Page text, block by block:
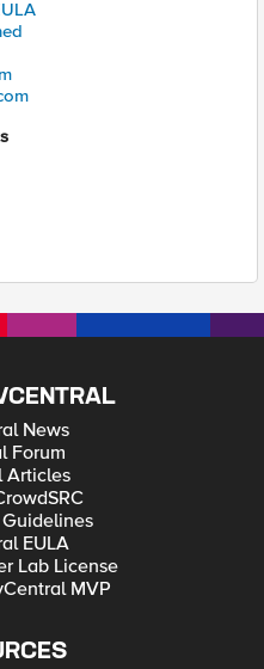
News
Forum
Articles
EULA
Lab License
MVP